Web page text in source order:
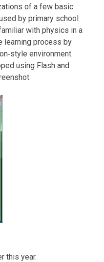
of a few basic
by primary school
with physics in a
learning process by
environment.
using Flash and
this year.